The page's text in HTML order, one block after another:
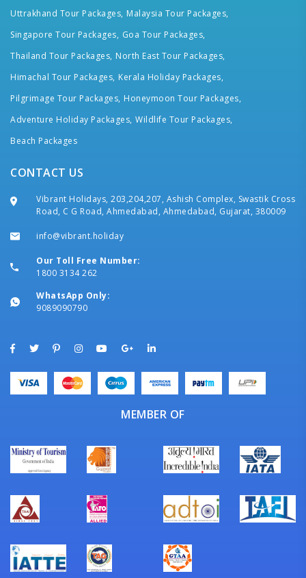
Uttrakhand Tour Packages, Malaysia Tour Packages,
Singapore Tour Packages, Goa Tour Packages,
Thailand Tour Packages, North East Tour Packages,
Himachal Tour Packages, Kerala Holiday Packages,
Pilgrimage Tour Packages, Honeymoon Tour Packages,
Adventure Holiday Packages, Wildlife Tour Packages,
Beach Packages
CONTACT US
Vibrant Holidays, 203,204,207, Ashish Complex, Swastik Cross
Road, C G Road, Ahmedabad, Ahmedabad, Gujarat, 380009
info@vibrant.holiday
Our Toll Free Number:
1800 3134 262
WhatsApp Only:
9089090790
MEMBER OF